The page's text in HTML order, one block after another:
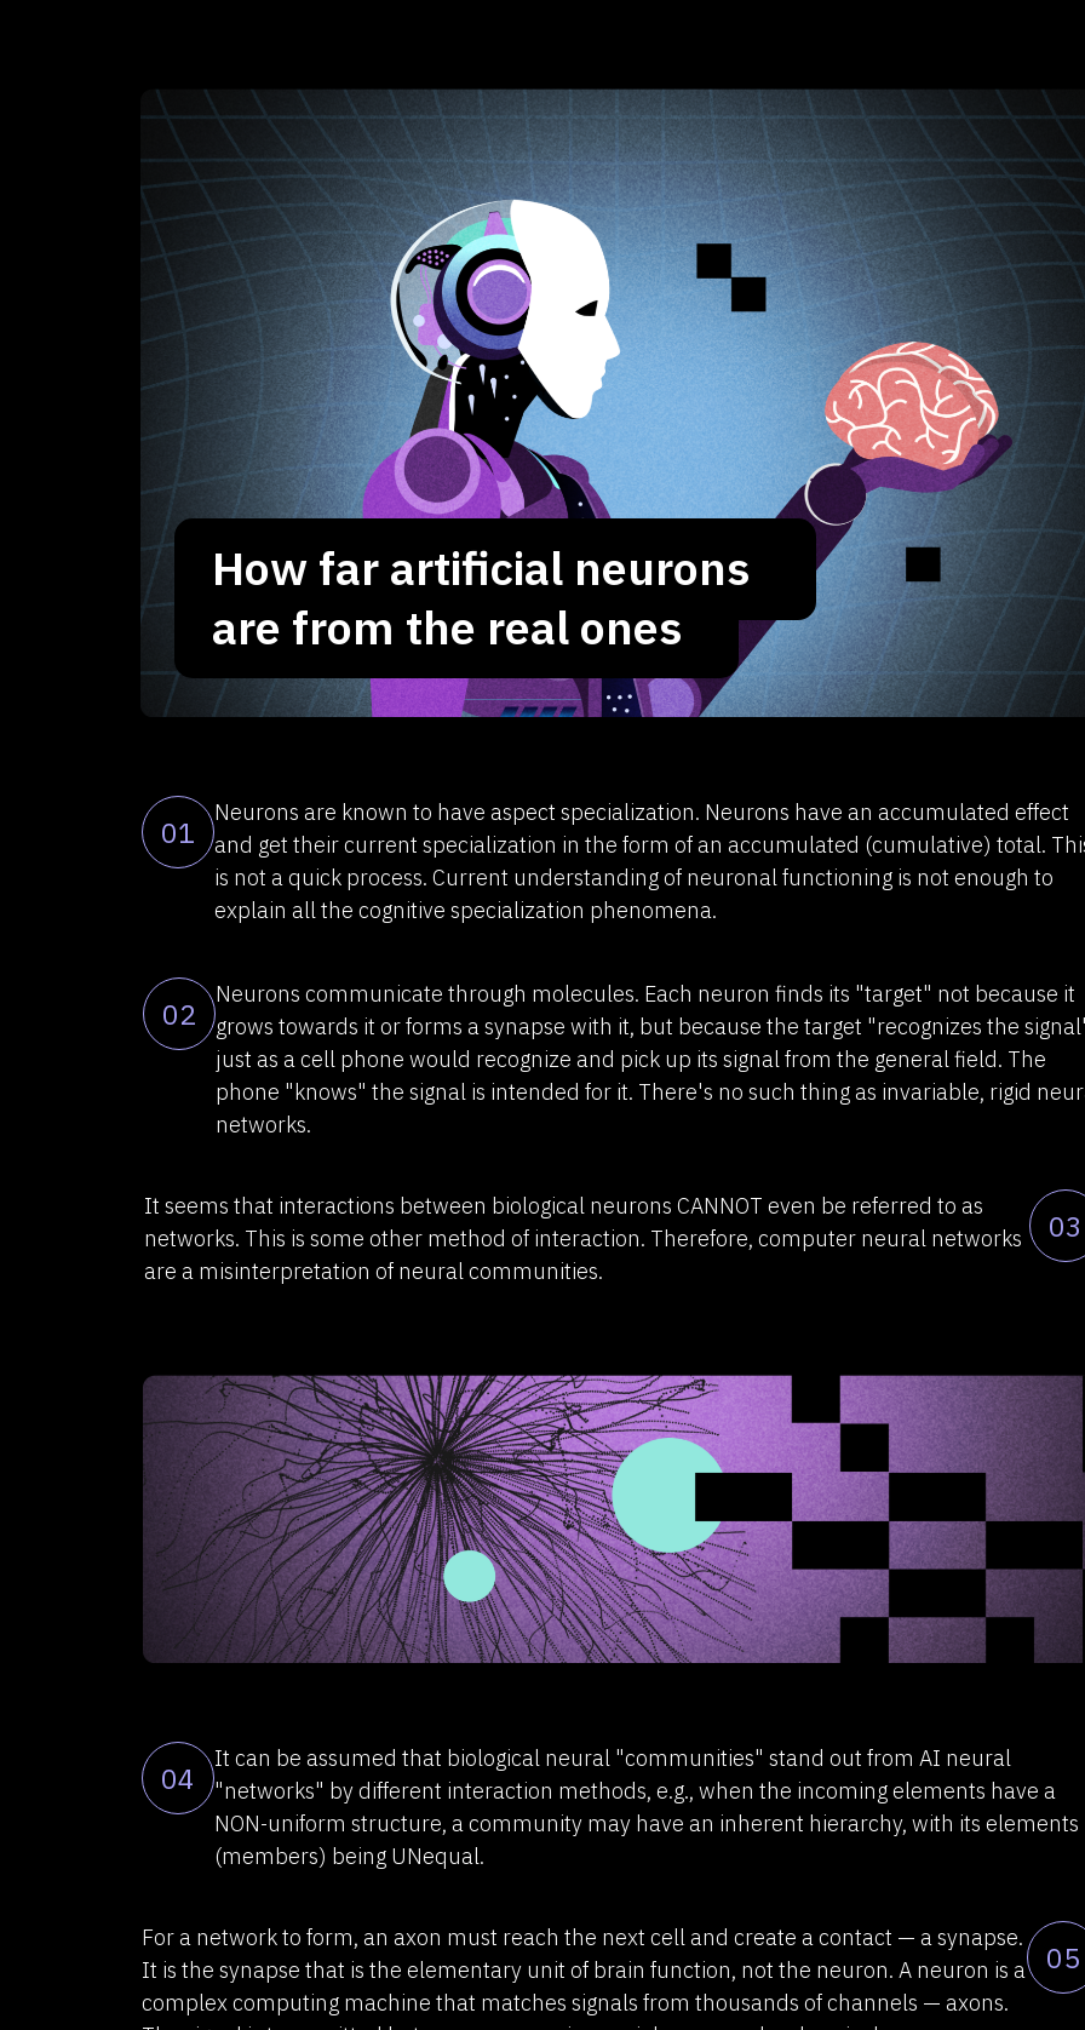
Contacts
T-bit
About
Reverse
TAPe + ML
What
About
About
How far artificial neurons
are from the real ones
02
Neurons communicate through molecules. Each neuron finds its "target" not because it
grows towards it or forms a synapse with it, but because the target "recognizes the
just as a cell phone would recognize and pick up its signal from the general field. The
phone "knows" the signal is intended for it. There's no such thing as invariable, rigid
networks.
It seems that interactions between biological neurons CANNOT even be referred to as
networks. This is some other method of interaction. Therefore, computer neural networks
are a misinterpretation of neural communities.
03
For a network to form, an axon must reach the next cell and create a contact — a synapse.
It is the synapse that is the elementary unit of brain function, not the neuron. A neuron is a
complex computing machine that matches signals from thousands of channels — axons.
05
04
It can be assumed that biological neural "communities" stand out from AI neural
"networks" by different interaction methods, e.g., when the incoming elements have a
NON-uniform structure, a community may have an inherent hierarchy, with its elements
(members) being UNequal.
01
Neurons are known to have aspect specialization. Neurons have an accumulated effect
and get their current specialization in the form of an accumulated (cumulative) total.
is not a quick process. Current understanding of neuronal functioning is not enough to
explain all the cognitive specialization phenomena.